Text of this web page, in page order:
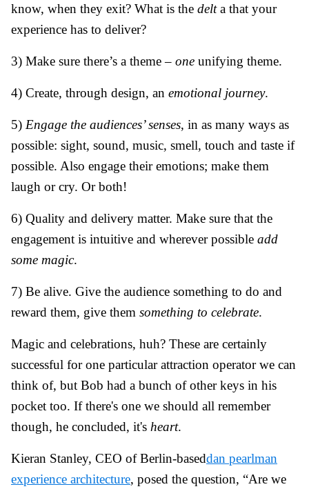
know, when they exit? What is the delta that your
experience has to deliver?
3) Make sure there’s a theme – one unifying theme.
4) Create, through design, an emotional journey.
5) Engage the audiences’ senses, in as many ways as
possible: sight, sound, music, smell, touch and taste if
possible. Also engage their emotions; make them
laugh or cry. Or both!
6) Quality and delivery matter. Make sure that the
engagement is intuitive and wherever possible add
some magic.
7) Be alive. Give the audience something to do and
reward them, give them something to celebrate.
Magic and celebrations, huh? These are certainly
successful for one particular attraction operator we can
think of, but Bob had a bunch of other keys in his
pocket too. If there's one we should all remember
though, he concluded, it's heart.
Kieran Stanley, CEO of Berlin-baseddan pearlman
experience architecture, posed the question, “Are we